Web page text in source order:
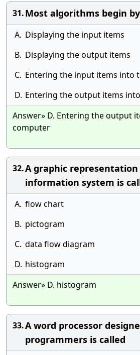
31.Most algorithms begin by
A. Displaying the input items
B. Displaying the output items
C. Entering the input items into
D. Entering the output items
Answer» D. Entering the output
computer
32.A graphic representation
information system is
A. flow chart
B. pictogram
C. data flow diagram
D. histogram
Answer» D. histogram
33.A word processor
programmers is called